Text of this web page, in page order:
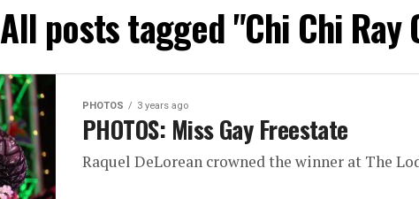
All posts tagged "Chi Chi Ray
PHOTOS 3 years ago
PHOTOS: Miss Gay Freestate
Raquel DeLorean crowned the winner at The